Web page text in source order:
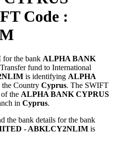
Code :
for the bank ALPHA BANK
fund to International
is identifying ALPHA
the Country Cyprus. The SWIFT
of the ALPHA BANK CYPRUS
in Cyprus.
the bank details for the bank
- ABKLCY2NLIM is